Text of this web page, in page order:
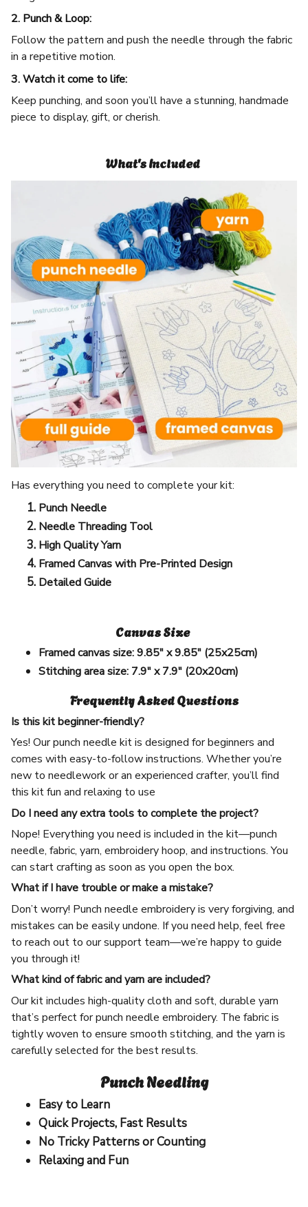
2. Punch & Loop:
Follow the pattern and push the needle through the fabric
in a repetitive motion.
3. Watch it come to life:
Keep punching, and soon you’ll have a stunning, handmade
piece to display, gift, or cherish.
What's Included
Has everything you need to complete your kit:
Punch Needle
Needle Threading Tool
High Quality Yarn
Framed Canvas with Pre-Printed Design
Detailed Guide
Canvas Size
Framed canvas size:9.85" x 9.85" (25x25cm)
Stitching area size: 7.9" x 7.9" (20x20cm)
Frequently Asked Questions
Is this kit beginner-friendly?
Yes! Our punch needle kit is designed for beginners and
comes with easy-to-follow instructions. Whether you’re
new to needlework or an experienced crafter, you’ll find
this kit fun and relaxing to use
Do I need any extra tools to complete the project?
Nope! Everything you need is included in the kit—punch
needle, fabric, yarn, embroidery hoop, and instructions. You
can start crafting as soon as you open the box.
What if I have trouble or make a mistake?
Don’t worry! Punch needle embroidery is very forgiving, and
mistakes can be easily undone. If you need help, feel free
to reach out to our support team—we’re happy to guide
you through it!
What kind of fabric and yarn are included?
Our kit includes high-quality cloth and soft, durable yarn
that’s perfect for punch needle embroidery. The fabric is
tightly woven to ensure smooth stitching, and the yarn is
carefully selected for the best results.
Punch Needling
Easy to Learn
Quick Projects, Fast Results
No Tricky Patterns or Counting
Relaxing and Fun